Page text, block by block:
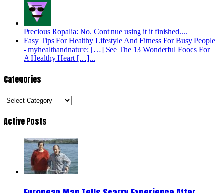
Precious Ropalia: No. Continue using it it finished....
Easy Tips For Healthy Lifestyle And Fitness For Busy People
- myhealthandnature: […] See The 13 Wonderful Foods For
A Healthy Heart […]...
Categories
Categories
Active Posts